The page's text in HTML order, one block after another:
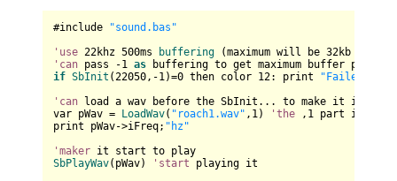
#include
"sound.bas"
'use 22khz 500ms buffering (maximum will be 32kb
'can pass -1 as
if SbInit (22050,-1)=0 then color 12: print
"Failed to
'can load a wav before the SbInit... to make it init
var pWav =
LoadWav( "roach1.wav" , 1) 'the , 1 part is to
print pWav->iFreq; "hz"
'maker
SbPlayWav(pWav) 'start playing it